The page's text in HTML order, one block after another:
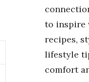
to inspire
recipes,
lifestyle
comfort